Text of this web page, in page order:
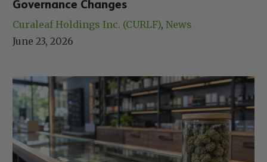
Governance Changes
Curaleaf Holdings Inc. (CURLF), News
June 23, 2026